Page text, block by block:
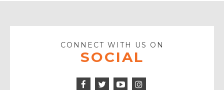
CONNECT WITH US ON
SOCIAL
Facebook
Twitter